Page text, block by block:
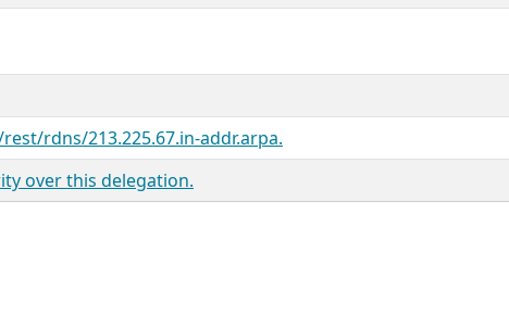
rdns/213.225.67.in-addr.arpa.
over this delegation.